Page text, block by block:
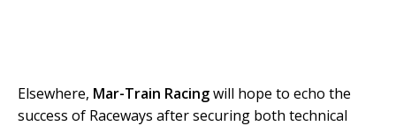
Elsewhere, Mar-Train Racingwill hope to echo the
success of Raceways after securing both technical